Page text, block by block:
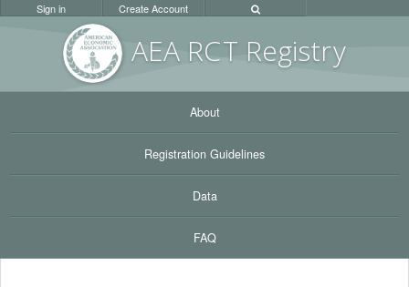
AEA RCT Registry
Sign in Create Account
About
Registration Guidelines
Data
FAQ